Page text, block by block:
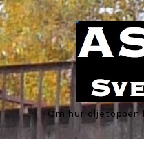
Skip to content
Om hur oljetoppen